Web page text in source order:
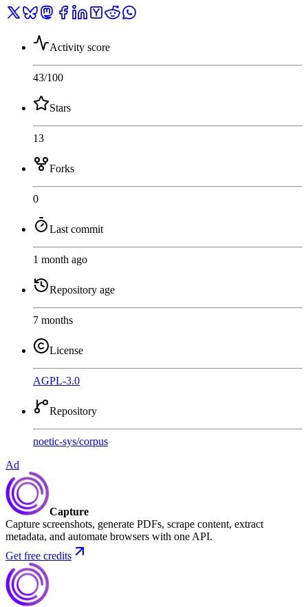
Activity score
43/100
Stars
13
Forks
0
Last commit
1 month ago
Repository age
7 months
License
AGPL-3.0
Repository
noetic-sys/corpus
Ad
Capture
Capture screenshots, generate PDFs, scrape content, extract
metadata, and automate browsers with one API.
Get free credits